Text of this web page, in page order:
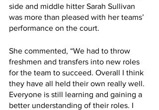
side and middle hitter Sarah Sullivan
was more than pleased with her teams’
performance on the court.
She commented, “We had to throw
freshmen and transfers into new roles
for the team to succeed. Overall I think
they have all held their own really well.
Everyone is still learning and gaining a
better understanding of their roles. I